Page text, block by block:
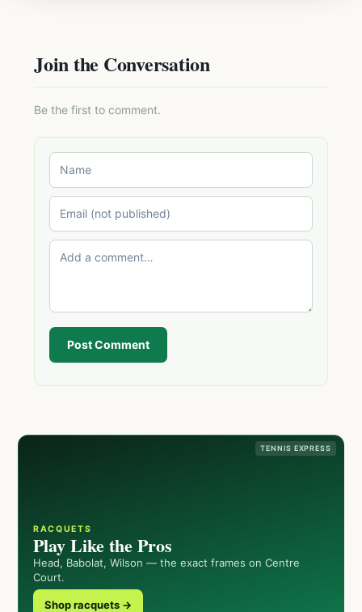
Join the Conversation
Be the first to comment.
Post Comment
TENNIS EXPRESS
RACQUETS
Play Like the Pros
Head, Babolat, Wilson — the exact frames on Centre
Court.
Shop racquets →